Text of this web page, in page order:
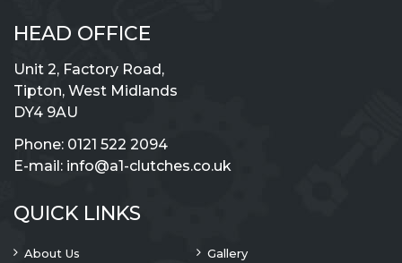
HEAD OFFICE
Unit 2, Factory Road,
Tipton, West Midlands
DY4 9AU
Phone: 0121 522 2094
E-mail: info@a1-clutches.co.uk
QUICK LINKS
About Us
Gallery